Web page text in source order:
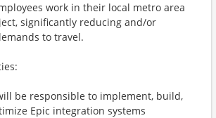
work in their local metro area
significantly reducing and/or
to travel.
be responsible to implement, build,
Epic integration systems